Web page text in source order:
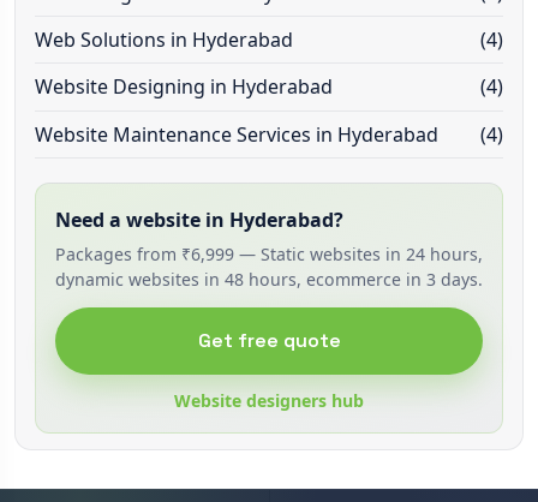
Web Solutions in Hyderabad
(4)
Website Designing in Hyderabad
(4)
Website Maintenance Services in Hyderabad
(4)
Need a website in Hyderabad?
Packages from ₹6,999 — Static websites in 24 hours,
dynamic websites in 48 hours, ecommerce in 3 days.
Get free quote
Website designers hub